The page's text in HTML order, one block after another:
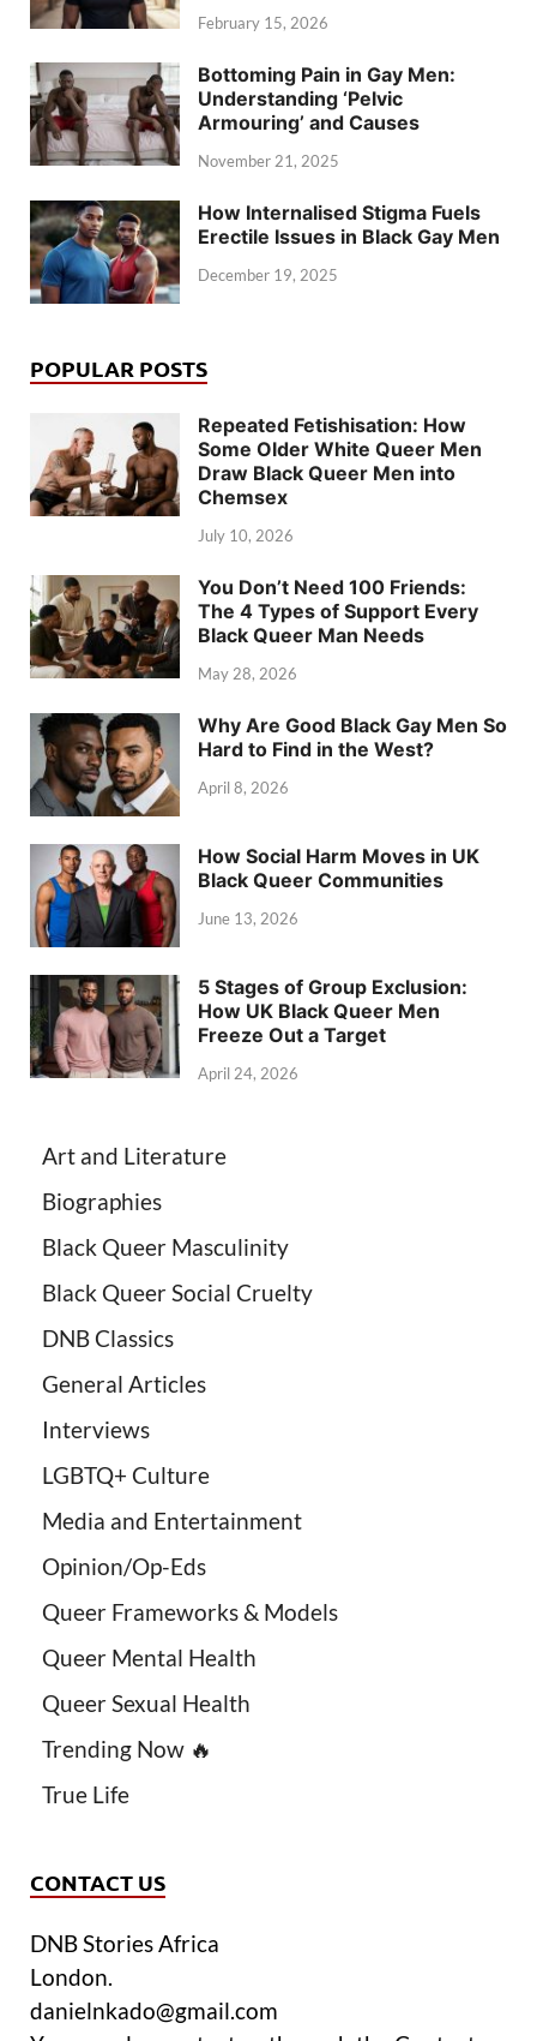
February 15, 2026
Bottoming Pain in Gay Men:
Understanding ‘Pelvic
Armouring’ and Causes
November 21, 2025
How Internalised Stigma Fuels
Erectile Issues in Black Gay Men
December 19, 2025
POPULAR POSTS
Repeated Fetishisation: How
Some Older White Queer Men
Draw Black Queer Men into
Chemsex
July 10, 2026
You Don’t Need 100 Friends:
The 4 Types of Support Every
Black Queer Man Needs
May 28, 2026
Why Are Good Black Gay Men So
Hard to Find in the West?
April 8, 2026
How Social Harm Moves in UK
Black Queer Communities
June 13, 2026
5 Stages of Group Exclusion:
How UK Black Queer Men
Freeze Out a Target
April 24, 2026
Art and Literature
Biographies
Black Queer Masculinity
Black Queer Social Cruelty
DNB Classics
General Articles
Interviews
LGBTQ+ Culture
Media and Entertainment
Opinion/Op-Eds
Queer Frameworks & Models
Queer Mental Health
Queer Sexual Health
Trending Now 🔥
True Life
CONTACT US
DNB Stories Africa
London.
danielnkado@gmail.com